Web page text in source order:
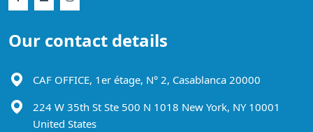
Our contact details
CAF OFFICE, 1er étage, N° 2, Casablanca 20000
224 W 35th St Ste 500 N 1018 New York, NY 10001
United States